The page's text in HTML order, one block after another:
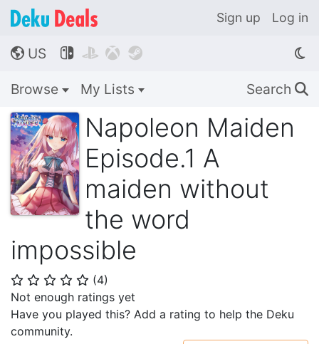
Sign up Log in
🌎 US    
Browse My Lists Search 🔍
Napoleon Maiden
Episode.1 A
maiden without
the word
impossible
⭐ ⭐ ⭐ ⭐ ⭐ (4)
Not enough ratings yet
Have you played this? Add a rating to help the Deku
community.